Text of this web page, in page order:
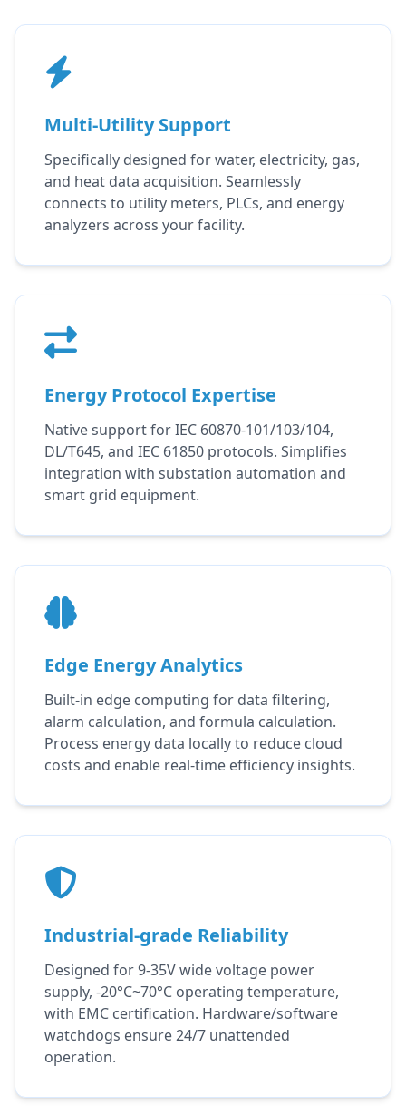
Multi-Utility Support
Specifically designed for water, electricity, gas,
and heat data acquisition. Seamlessly
connects to utility meters, PLCs, and energy
analyzers across your facility.
Energy Protocol Expertise
Native support for IEC 60870-101/103/104,
DL/T645, and IEC 61850 protocols. Simplifies
integration with substation automation and
smart grid equipment.
Edge Energy Analytics
Built-in edge computing for data filtering,
alarm calculation, and formula calculation.
Process energy data locally to reduce cloud
costs and enable real-time efficiency insights.
Industrial-grade Reliability
Designed for 9-35V wide voltage power
supply, -20°C~70°C operating temperature,
with EMC certification. Hardware/software
watchdogs ensure 24/7 unattended
operation.